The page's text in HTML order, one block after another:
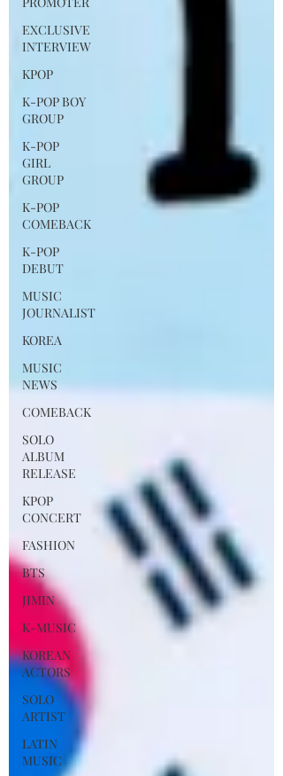
EXCLUSIVE
INTERVIEW
KPOP
K-POP BOY
GROUP
K-POP
GIRL
GROUP
K-POP
COMEBACK
K-POP
DEBUT
MUSIC
JOURNALIST
KOREA
MUSIC
NEWS
COMEBACK
SOLO
ALBUM
RELEASE
KPOP
CONCERT
FASHION
BTS
JIMIN
K-MUSIC
KOREAN
ACTORS
SOLO
ARTIST
LATIN
MUSIC